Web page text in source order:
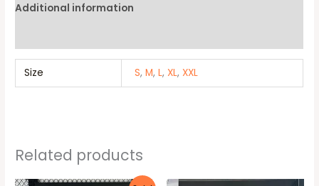
Additional information
Size S,M,L,XL,XXL
Related products
Original
Current